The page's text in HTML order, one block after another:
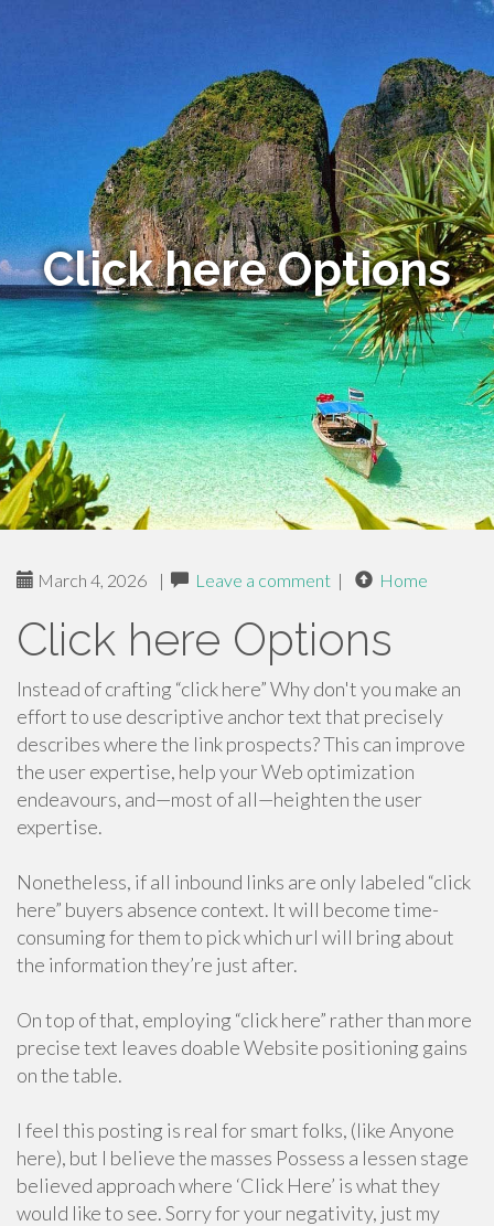
Click here Options
March 4, 2026 | Leave a comment | Home
Click here Options
Instead of crafting “click here” Why don't you make an
effort to use descriptive anchor text that precisely
describes where the link prospects? This can improve
the user expertise, help your Web optimization
endeavours, and—most of all—heighten the user
expertise.
Nonetheless, if all inbound links are only labeled “click
here” buyers absence context. It will become time-
consuming for them to pick which url will bring about
the information they’re just after.
On top of that, employing “click here” rather than more
precise text leaves doable Website positioning gains
on the table.
I feel this posting is real for smart folks, (like Anyone
here), but I believe the masses Possess a lessen stage
believed approach where ‘Click Here’ is what they
would like to see. Sorry for your negativity, just my